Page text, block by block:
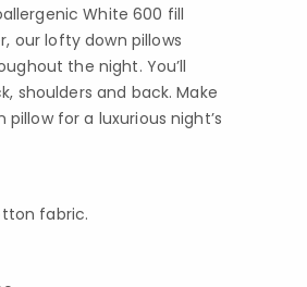
White 600 fill
our lofty down pillows
the night. You’ll
shoulders and back. Make
for a luxurious night’s
fabric.